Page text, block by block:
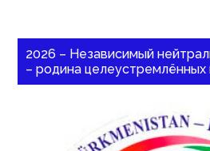
2026 – Независимый
– родина целеустремлённых